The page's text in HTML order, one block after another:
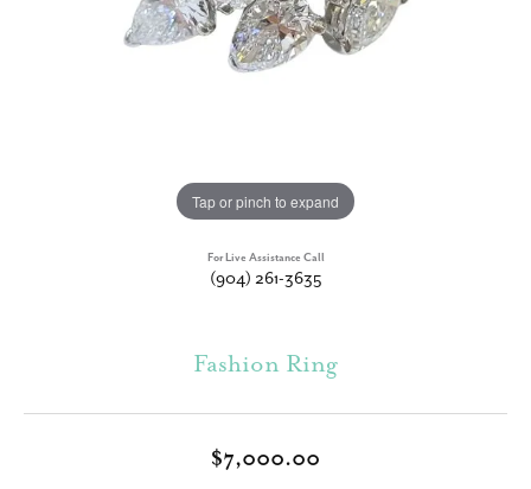
Tap or pinch to expand
For Live Assistance Call
(904) 261-3635
Fashion Ring
$7,000.00